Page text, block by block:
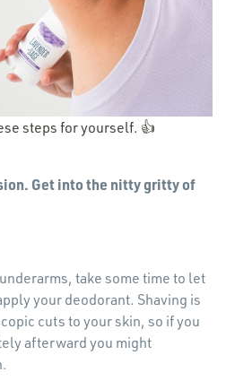
steps for yourself. 👍
Get into the nitty gritty of
take some time to let
your deodorant. Shaving is
cuts to your skin, so if you
afterward you might